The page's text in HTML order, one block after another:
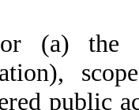
(a) the
public